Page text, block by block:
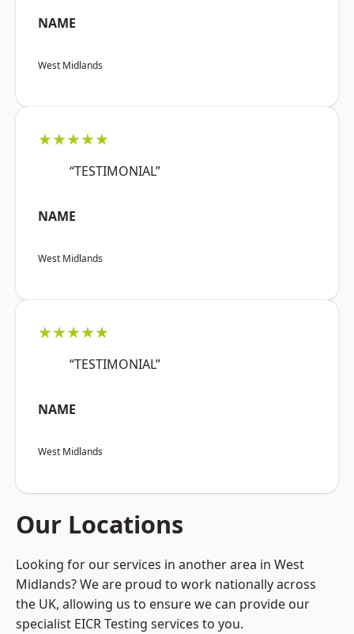
NAME
West Midlands
★★★★★
“TESTIMONIAL”
NAME
West Midlands
★★★★★
“TESTIMONIAL”
NAME
West Midlands
Our Locations
Looking for our services in another area in West
Midlands? We are proud to work nationally across
the UK, allowing us to ensure we can provide our
specialist EICR Testing services to you.